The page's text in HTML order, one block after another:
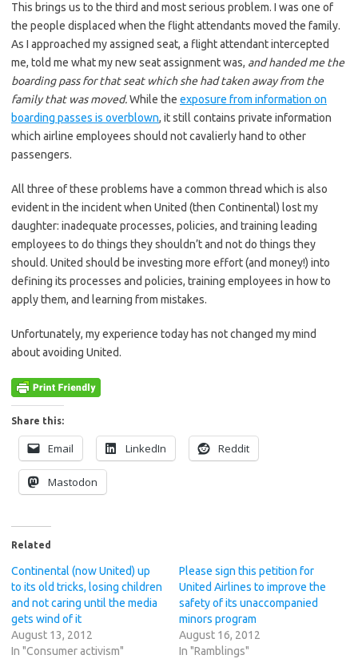
This brings us to the third and most serious problem. I was one of
the people displaced when the flight attendants moved the family.
As I approached my assigned seat, a flight attendant intercepted
me, told me what my new seat assignment was, and handed me the
boarding pass for that seat which she had taken away from the
family that was moved.While the exposure from information on
boarding passes is overblown, it still contains private information
which airline employees should not cavalierly hand to other
passengers.
All three of these problems have a common thread which is also
evident in the incident when United (then Continental) lost my
daughter: inadequate processes, policies, and training leading
employees to do things they shouldn’t and not do things they
should. United should be investing more effort (and money!) into
defining its processes and policies, training employees in how to
apply them, and learning from mistakes.
Unfortunately, my experience today has not changed my mind
about avoiding United.
Share this:
Email LinkedIn Reddit
Mastodon
Related
Continental (now United) up
to its old tricks, losing children
and not caring until the media
gets wind of it
August 13, 2012
In "Consumer activism"
Please sign this petition for
United Airlines to improve the
safety of its unaccompanied
minors program
August 16, 2012
In "Ramblings"